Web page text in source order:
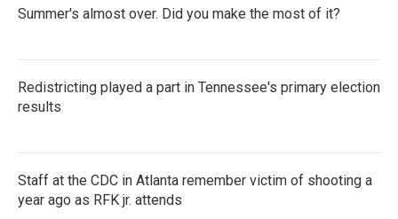
Summer's almost over. Did you make the most of it?
Redistricting played a part in Tennessee's primary election
results
Staff at the CDC in Atlanta remember victim of shooting a
year ago as RFK jr. attends